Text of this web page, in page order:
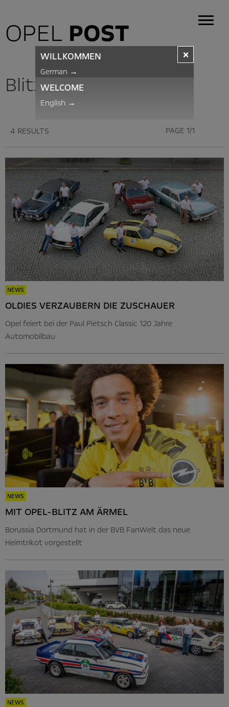
OPEL POST
BlitzNews
4 RESULTS PAGE 1/1
NEWS
OLDIES VERZAUBERN DIE ZUSCHAUER
Opel feiert bei der Paul Pietsch Classic 120 Jahre
Automobilbau
NEWS
MIT OPEL-BLITZ AM ÄRMEL
Borussia Dortmund hat in der BVB FanWelt das neue
Heimtrikot vorgestellt
NEWS
×
WILLKOMMEN
German →
WELCOME
English →